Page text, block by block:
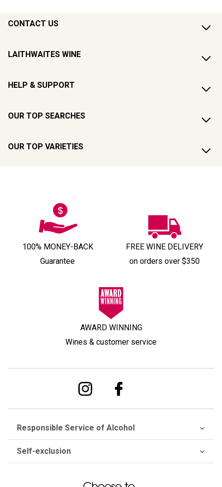
CONTACT US
LAITHWAITES WINE
HELP & SUPPORT
OUR TOP SEARCHES
OUR TOP VARIETIES
100% MONEY-BACK
Guarantee
FREE WINE DELIVERY
on orders over $350
AWARD WINNING
Wines & customer service
Responsible Service of Alcohol
Self-exclusion